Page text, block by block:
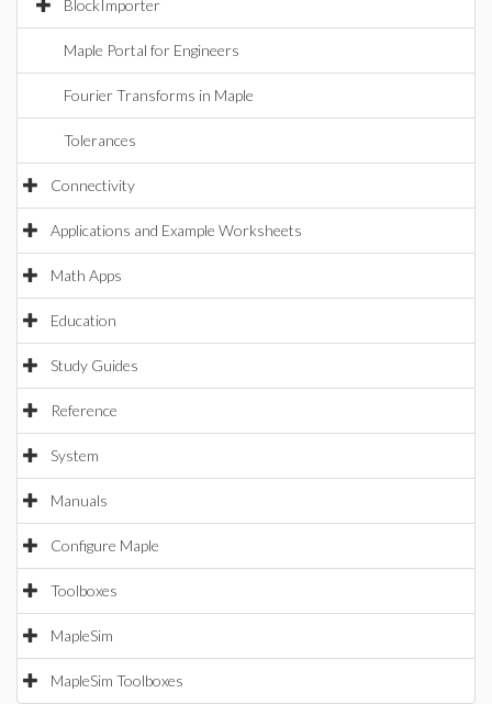
BlockImporter
Maple Portal for Engineers
Fourier Transforms in Maple
Tolerances
Connectivity
Applications and Example Worksheets
Math Apps
Education
Study Guides
Reference
System
Manuals
Configure Maple
Toolboxes
MapleSim
MapleSim Toolboxes